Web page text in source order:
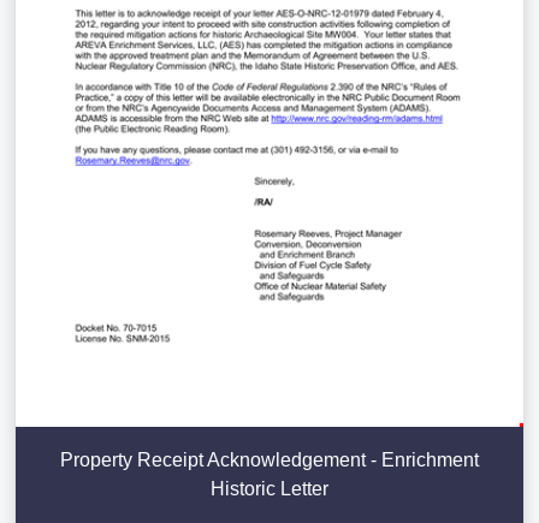
Property Receipt Acknowledgement - Enrichment
Historic Letter